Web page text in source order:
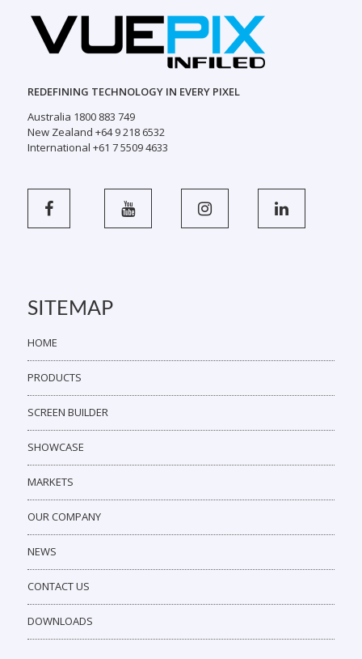
REDEFINING TECHNOLOGY IN EVERY PIXEL
Australia 1800 883 749
New Zealand +64 9 218 6532
International +61 7 5509 4633
SITEMAP
HOME
PRODUCTS
SCREEN BUILDER
SHOWCASE
MARKETS
OUR COMPANY
NEWS
CONTACT US
DOWNLOADS